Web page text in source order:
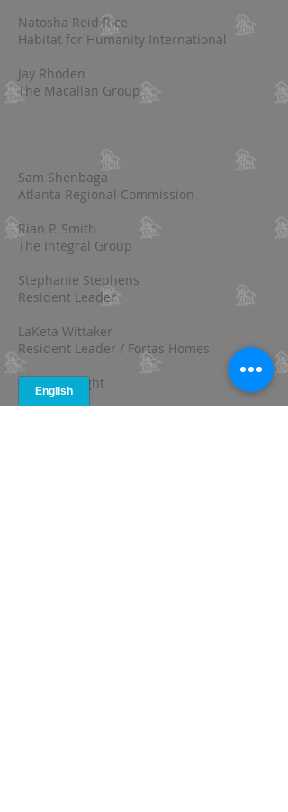
Natosha Reid Rice
Habitat for Humanity International
Jay Rhoden
The Macallan Group
Sam Shenbaga
Atlanta Regional Commission
Rian P. Smith
The Integral Group
Stephanie Stephens
Resident Leader
LaKeta Wittaker
Resident Leader / Fortas Homes
Connie Wright